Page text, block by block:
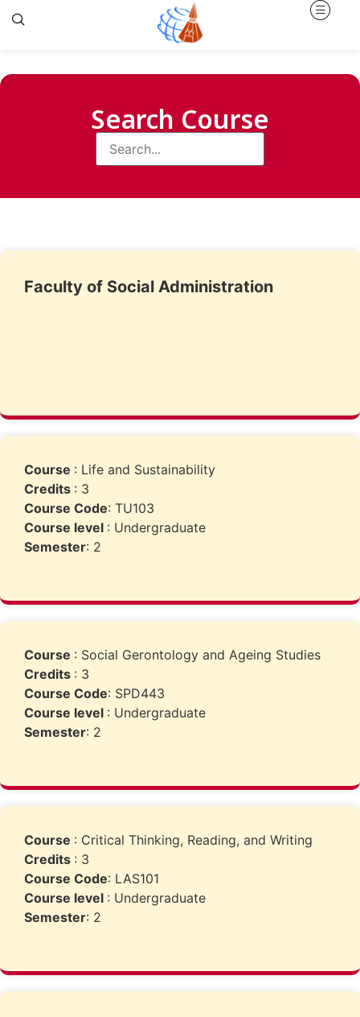
Search Course
Faculty of Social Administration
Course : Life and Sustainability
Credits : 3
Course Code: TU103
Course level : Undergraduate
Semester: 2
Course : Social Gerontology and Ageing Studies
Credits : 3
Course Code: SPD443
Course level : Undergraduate
Semester: 2
Course : Critical Thinking, Reading, and Writing
Credits : 3
Course Code: LAS101
Course level : Undergraduate
Semester: 2